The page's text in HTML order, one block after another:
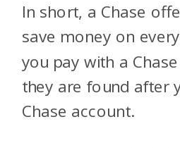
In short, a Chase
save money on
you pay with a
they are found after
Chase account.